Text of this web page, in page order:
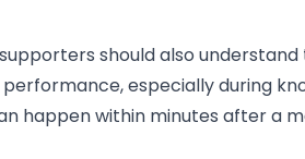
should also understand
especially during
happen within minutes after a